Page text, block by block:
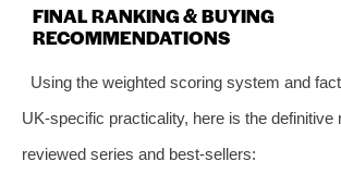
FINAL RANKING & BUYING
RECOMMENDATIONS
Using the weighted scoring system and
UK‑specific practicality, here is the definitive
reviewed series and best‑sellers: